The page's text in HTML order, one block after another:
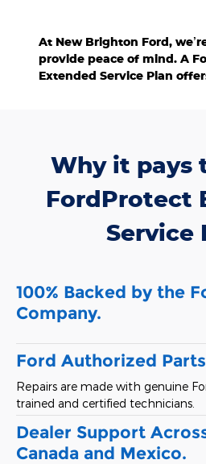
At New Brighton Ford,
provide peace of mind. A
Extended Service Plan
Why it pays
FordProtect
Service
100% Backed by the
Company.
Ford Authorized
Repairs are made with genuine
trained and certified technicians.
Dealer Support
Canada and Mexico.